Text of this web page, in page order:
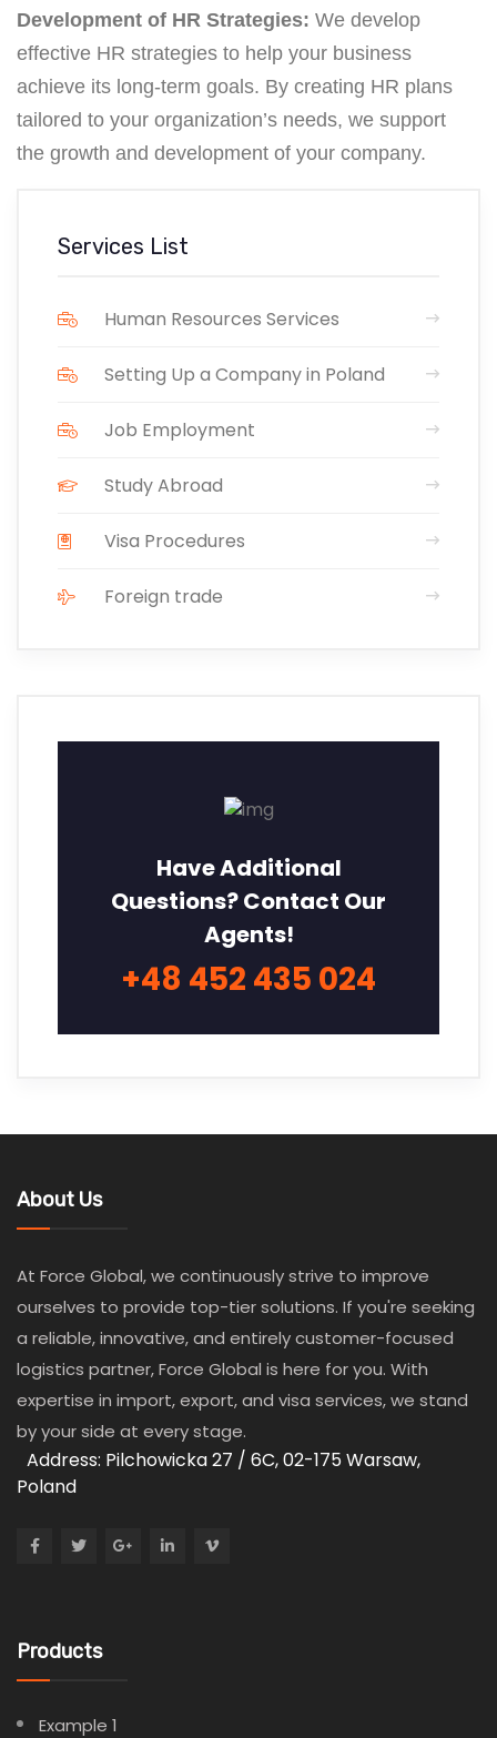
Development of HR Strategies: We develop
effective HR strategies to help your business
achieve its long-term goals. By creating HR plans
tailored to your organization’s needs, we support
the growth and development of your company.
Services List
Human Resources Services
Setting Up a Company in Poland
Job Employment
Study Abroad
Visa Procedures
Foreign trade
Have Additional
Questions? Contact Our
Agents!
+48 452 435 024
About Us
At Force Global, we continuously strive to improve
ourselves to provide top-tier solutions. If you're seeking
a reliable, innovative, and entirely customer-focused
logistics partner, Force Global is here for you. With
expertise in import, export, and visa services, we stand
by your side at every stage.
Address: Pilchowicka 27 / 6C, 02-175 Warsaw,
Poland
Products
Example 1